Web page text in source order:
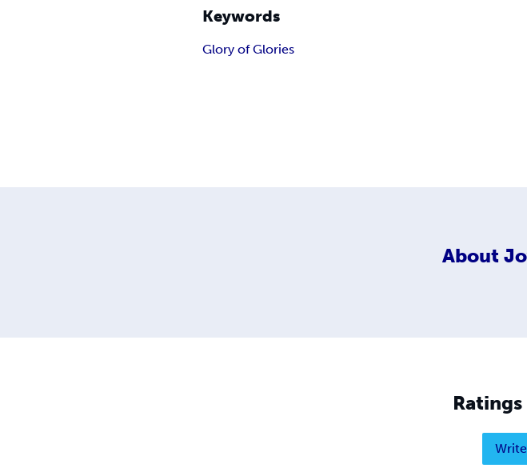
Keywords
Glory of Glories
About